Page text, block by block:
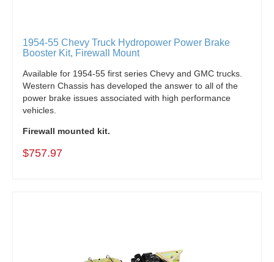
1954-55 Chevy Truck Hydropower Power Brake
Booster Kit, Firewall Mount
Available for 1954-55 first series Chevy and GMC trucks.
Western Chassis has developed the answer to all of the
power brake issues associated with high performance
vehicles.
Firewall mounted kit.
$757.97